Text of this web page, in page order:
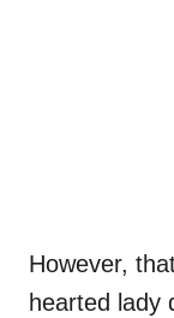
However,
hearted lady